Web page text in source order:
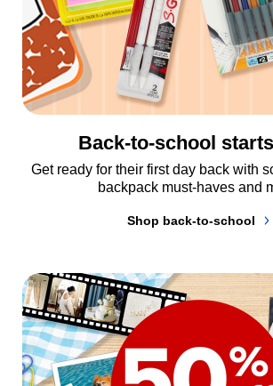
Back-to-school
Get ready for their first day back with
backpack must-haves and
Shop back-to-school